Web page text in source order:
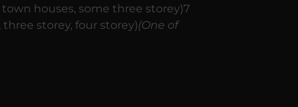
houses, some three storey)7
storey, four storey)(One of